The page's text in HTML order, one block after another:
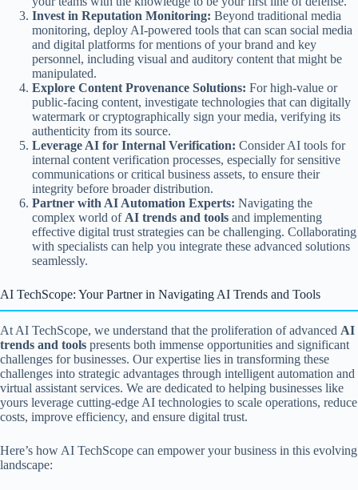
Invest in Reputation Monitoring: Beyond traditional media
monitoring, deploy AI-powered tools that can scan social media
and digital platforms for mentions of your brand and key
personnel, including visual and auditory content that might be
manipulated.
Explore Content Provenance Solutions: For high-value or
public-facing content, investigate technologies that can digitally
watermark or cryptographically sign your media, verifying its
authenticity from its source.
Leverage AI for Internal Verification: Consider AI tools for
internal content verification processes, especially for sensitive
communications or critical business assets, to ensure their
integrity before broader distribution.
Partner with AI Automation Experts: Navigating the
complex world of AI trends and tools and implementing
effective digital trust strategies can be challenging. Collaborating
with specialists can help you integrate these advanced solutions
seamlessly.
AI TechScope: Your Partner in Navigating AI Trends and Tools
At AI TechScope, we understand that the proliferation of advanced AI
trends and tools presents both immense opportunities and significant
challenges for businesses. Our expertise lies in transforming these
challenges into strategic advantages through intelligent automation and
virtual assistant services. We are dedicated to helping businesses like
yours leverage cutting-edge AI technologies to scale operations, reduce
costs, improve efficiency, and ensure digital trust.
Here’s how AI TechScope can empower your business in this evolving
landscape: